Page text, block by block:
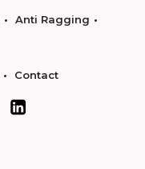
Anti Ragging
Contact